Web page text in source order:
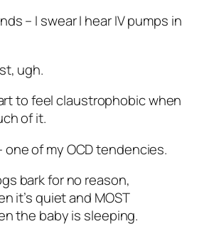
– I swear I hear IV pumps in
ugh.
to feel claustrophobic when
of it.
one of my OCD tendencies.
bark for no reason,
it’s quiet and MOST
the baby is sleeping.